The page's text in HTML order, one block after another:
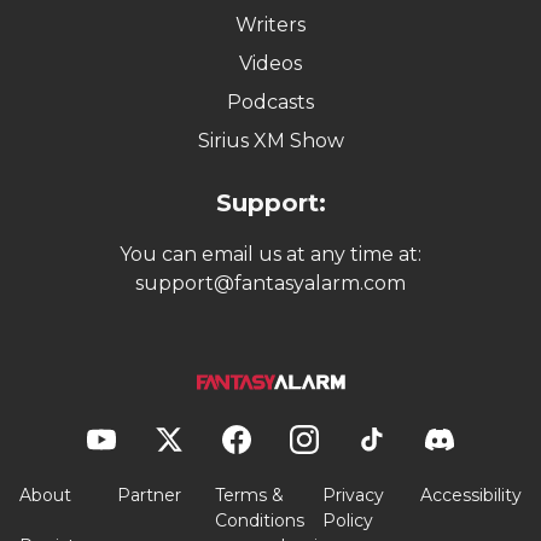
Writers
Videos
Podcasts
Sirius XM Show
Support:
You can email us at any time at:
support@fantasyalarm.com
About Partner
Terms &
Conditions
Privacy
Policy
Accessibility